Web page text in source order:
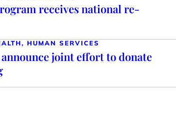
receives national re-
HUMAN SERVICES
joint effort to donate